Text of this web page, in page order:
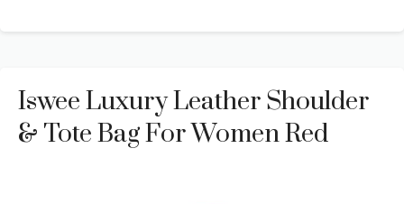
Iswee Luxury Leather Shoulder
& Tote Bag For Women Red